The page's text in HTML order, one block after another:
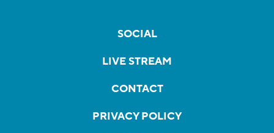
SOCIAL
LIVE STREAM
CONTACT
PRIVACY POLICY